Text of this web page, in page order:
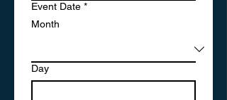
Event Date *
Month
Day